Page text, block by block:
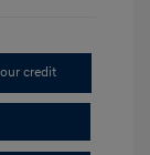
credit